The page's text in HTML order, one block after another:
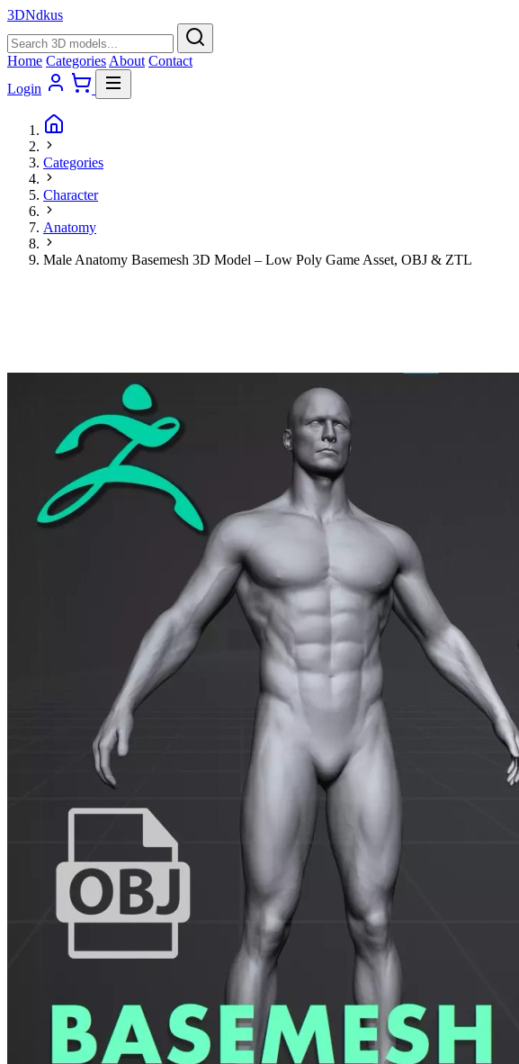
3DNdkus
Home Categories About Contact
Login
Categories
Character
Anatomy
Male Anatomy Basemesh 3D Model – Low Poly Game Asset, OBJ & ZTL